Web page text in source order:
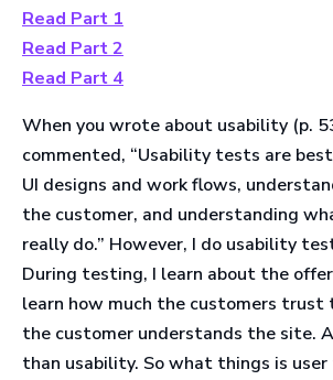
Read Part 1
Read Part 2
Read Part 4
When you wrote about usability (p.
commented, “Usability tests are
UI designs and work flows,
the customer, and understanding
really do.” However, I do usability
During testing, I learn about the
learn how much the customers trust
the customer understands the site.
than usability. So what things is